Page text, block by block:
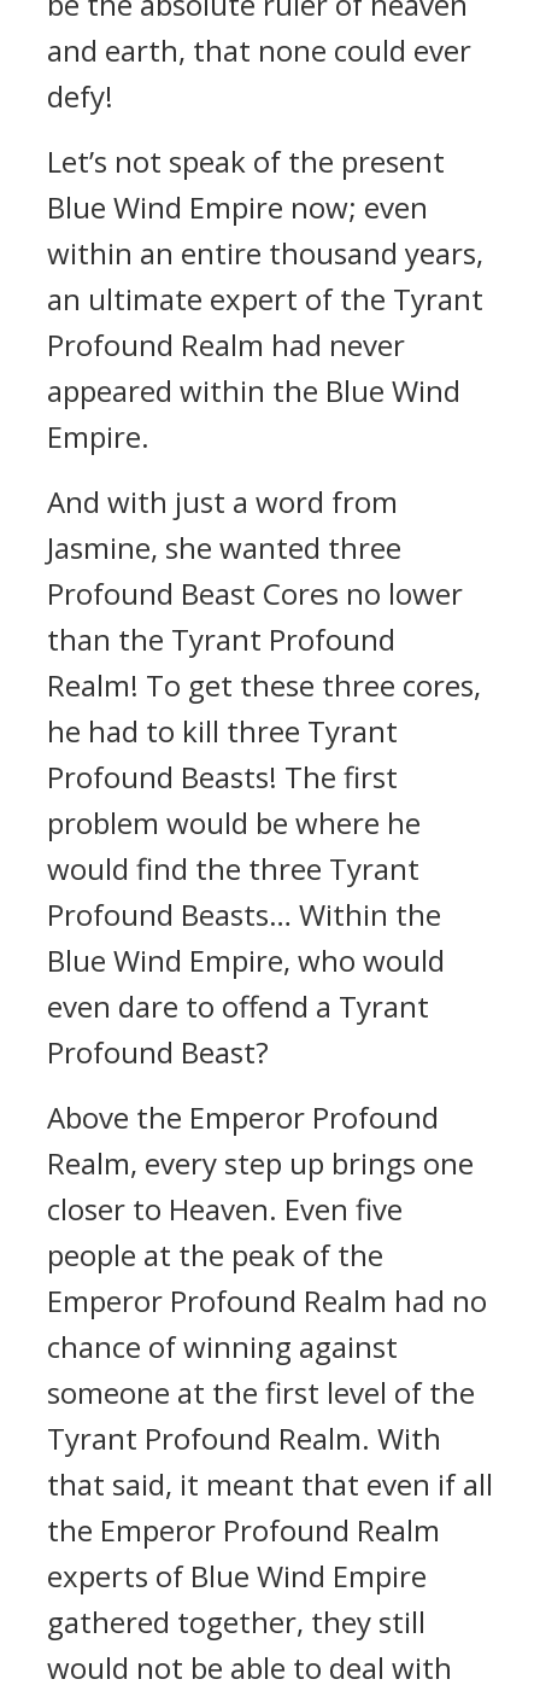
and earth, that none could ever
defy!
Let’s not speak of the present
Blue Wind Empire now; even
within an entire thousand years,
an ultimate expert of the Tyrant
Profound Realm had never
appeared within the Blue Wind
Empire.
And with just a word from
Jasmine, she wanted three
Profound Beast Cores no lower
than the Tyrant Profound
Realm! To get these three cores,
he had to kill three Tyrant
Profound Beasts! The first
problem would be where he
would find the three Tyrant
Profound Beasts… Within the
Blue Wind Empire, who would
even dare to offend a Tyrant
Profound Beast?
Above the Emperor Profound
Realm, every step up brings one
closer to Heaven. Even five
people at the peak of the
Emperor Profound Realm had no
chance of winning against
someone at the first level of the
Tyrant Profound Realm. With
that said, it meant that even if all
the Emperor Profound Realm
experts of Blue Wind Empire
gathered together, they still
would not be able to deal with